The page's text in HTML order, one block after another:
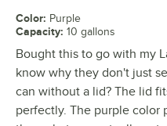
Color: Purple
Capacity: 10 gallons
Bought this to go with my
know why they don't just
can without a lid? The lid
perfectly. The purple color